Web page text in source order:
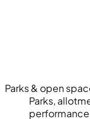
Parks & open
Parks,